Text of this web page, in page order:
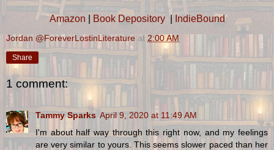
Amazon Book Depository| IndieBound
Jordan @ForeverLostinLiterature at 2:00 AM
Share
1 comment:
Tammy Sparks April 9, 2020 at 11:49 AM
I'm about half way through this right now, and my feelings
are very similar to yours. This seems slower paced than her